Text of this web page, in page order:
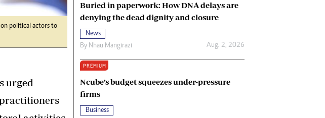
on political actors to
urged
Buried in paperwork: How DNA delays are
denying the dead dignity and closure
News
By Nhau Mangirazi Aug. 2, 2026
PREMIUM
Ncube’s budget squeezes under-pressure
firms
Business